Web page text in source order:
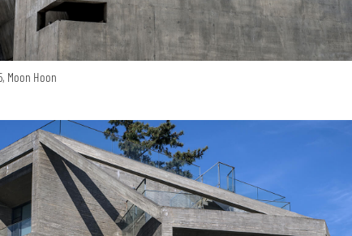
Moon Hoon